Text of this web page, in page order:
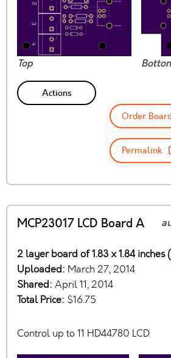
Top
Actions
Order
Permalink
MCP23017 LCD Board A
2 layer board of 1.83 x 1.84 inches
Uploaded: March 27, 2014
Shared: April 11, 2014
Total Price: $16.75
Control up to 11 HD44780 LCD